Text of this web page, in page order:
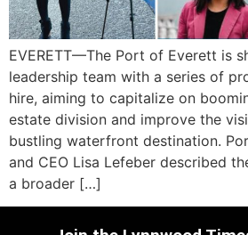
EVERETT—The Port of Everett is
leadership team with a series of
hire, aiming to capitalize on
estate division and improve the
bustling waterfront destination.
and CEO Lisa Lefeber described
a broader […]